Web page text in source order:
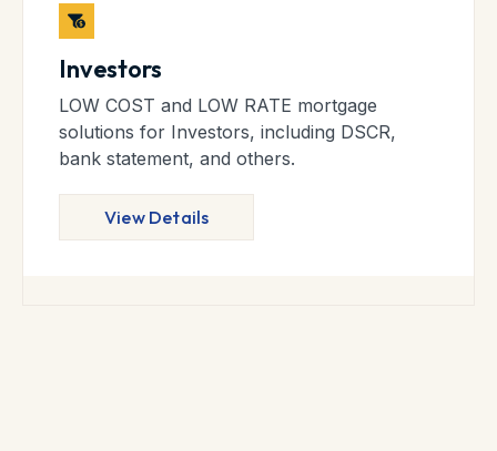
Investors
LOW COST and LOW RATE mortgage
solutions for Investors, including DSCR,
bank statement, and others.
View Details